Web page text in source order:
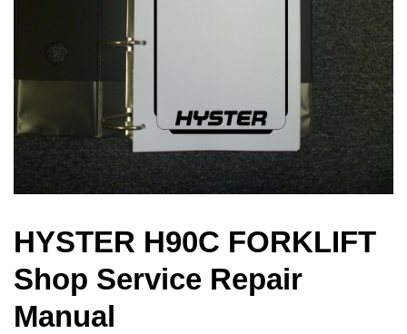
HYSTER H90C FORKLIFT
Shop Service Repair
Manual